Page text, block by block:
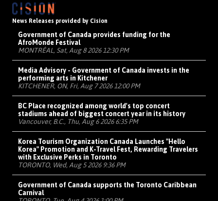
News Releases provided by Cision
Government of Canada provides funding for the
AfroMonde Festival
MONTRÉAL, Sat, Aug 8 2026 12:30 PM
Media Advisory - Government of Canada invests in the
performing arts in Kitchener
KITCHENER, ON, Fri, Aug 7 2026 12:00 PM
BC Place recognized among world's top concert
stadiums ahead of biggest concert year in its history
Vancouver, B.C., Thu, Aug 6 2026 6:35 PM
Korea Tourism Organization Canada Launches "Hello
Korea" Promotion and K-Travel Fest, Rewarding Travelers
with Exclusive Perks in Toronto
TORONTO, Wed, Aug 5 2026 9:36 PM
Government of Canada supports the Toronto Caribbean
Carnival